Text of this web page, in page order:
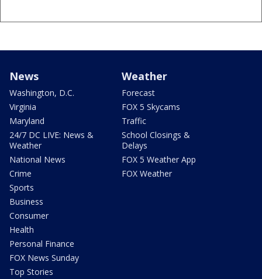
News
Washington, D.C.
Virginia
Maryland
24/7 DC LIVE: News &
Weather
National News
Crime
Sports
Business
Consumer
Health
Personal Finance
FOX News Sunday
Top Stories
Weather
Forecast
FOX 5 Skycams
Traffic
School Closings &
Delays
FOX 5 Weather App
FOX Weather